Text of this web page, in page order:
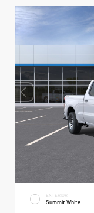
EXTERIOR
Summit White